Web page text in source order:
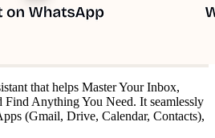
that helps Master Your Inbox,
Find Anything You Need. It seamlessly
(Gmail, Drive, Calendar, Contacts),